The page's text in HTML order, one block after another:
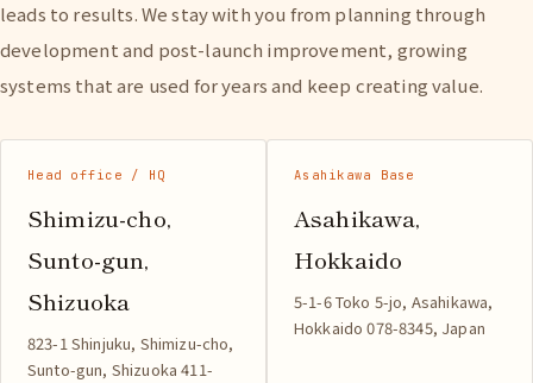
leads to results. We stay with you from planning through
development and post-launch improvement, growing
systems that are used for years and keep creating value.
Head office / HQ
Shimizu-cho,
Sunto-gun,
Shizuoka
823-1 Shinjuku, Shimizu-cho,
Sunto-gun, Shizuoka 411-
Asahikawa Base
Asahikawa,
Hokkaido
5-1-6 Toko 5-jo, Asahikawa,
Hokkaido 078-8345, Japan